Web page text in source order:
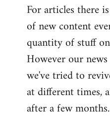
For articles there
of new content
quantity of stuff
However our
we've tried to
at different times,
after a few